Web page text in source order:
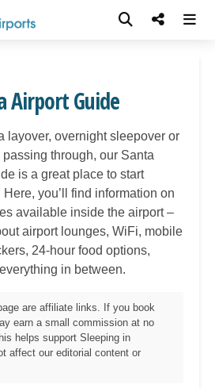
Airport Guide
layover, overnight sleepover or
through, our Santa
is a great place to start
you’ll find information on
available inside the airport –
airport lounges, WiFi, mobile
24-hour food options,
in between.
are affiliate links. If you book
earn a small commission at no
helps support Sleeping in
affect our editorial content or